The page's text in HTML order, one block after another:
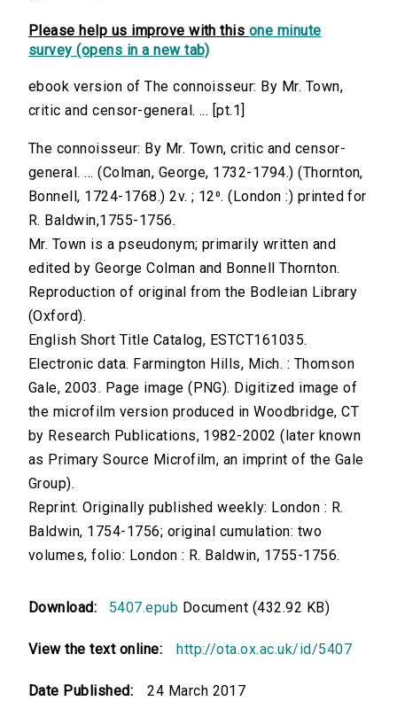
Please help us improve with this one minute
survey (opens in a new tab)
ebook version of The connoisseur: By Mr. Town,
critic and censor-general. ... [pt.1]
The connoisseur: By Mr. Town, critic and censor-
general. ... (Colman, George, 1732-1794.) (Thornton,
Bonnell, 1724-1768.) 2v. ; 12⁰. (London :) printed for
R. Baldwin,1755-1756.
Mr. Town is a pseudonym; primarily written and
edited by George Colman and Bonnell Thornton.
Reproduction of original from the Bodleian Library
(Oxford).
English Short Title Catalog, ESTCT161035.
Electronic data. Farmington Hills, Mich. : Thomson
Gale, 2003. Page image (PNG). Digitized image of
the microfilm version produced in Woodbridge, CT
by Research Publications, 1982-2002 (later known
as Primary Source Microfilm, an imprint of the Gale
Group).
Reprint. Originally published weekly: London : R.
Baldwin, 1754-1756; original cumulation: two
volumes, folio: London : R. Baldwin, 1755-1756.
Download: 5407.epub Document (432.92 KB)
View the text online: http://ota.ox.ac.uk/id/5407
Date Published: 24 March 2017